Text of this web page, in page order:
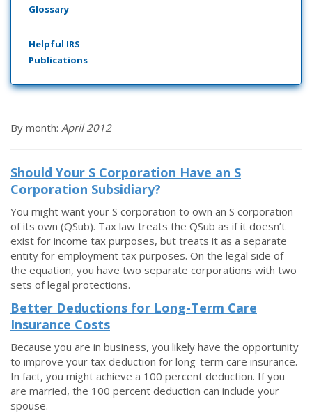
Glossary
Helpful IRS
Publications
By month: April 2012
Should Your S Corporation Have an S
Corporation Subsidiary?
You might want your S corporation to own an S corporation
of its own (QSub). Tax law treats the QSub as if it doesn’t
exist for income tax purposes, but treats it as a separate
entity for employment tax purposes. On the legal side of
the equation, you have two separate corporations with two
sets of legal protections.
Better Deductions for Long-Term Care
Insurance Costs
Because you are in business, you likely have the opportunity
to improve your tax deduction for long-term care insurance.
In fact, you might achieve a 100 percent deduction. If you
are married, the 100 percent deduction can include your
spouse.